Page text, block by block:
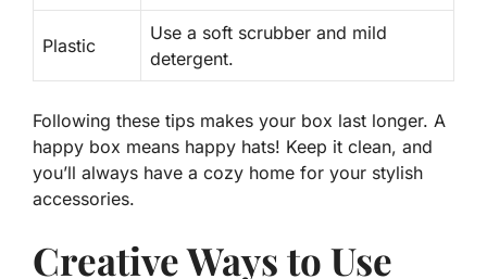
Plastic
Use a soft scrubber and mild
detergent.
Following these tips makes your box last longer. A
happy box means happy hats! Keep it clean, and
you’ll always have a cozy home for your stylish
accessories.
Creative Ways to Use